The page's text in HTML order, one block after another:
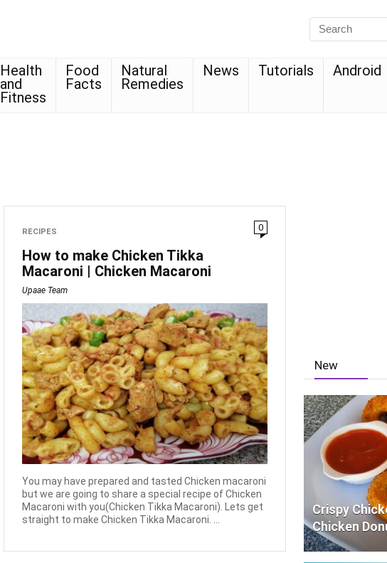
Health
and
Fitness
Food
Facts
Natural
Remedies
News Tutorials Android
RECIPES 0
How to make Chicken Tikka
Macaroni | Chicken Macaroni
Upaae Team
You may have prepared and tasted Chicken macaroni
but we are going to share a special recipe of Chicken
Macaroni with you(Chicken Tikka Macaroni). Lets get
straight to make Chicken Tikka Macaroni. ...
New
Crispy
Chicken